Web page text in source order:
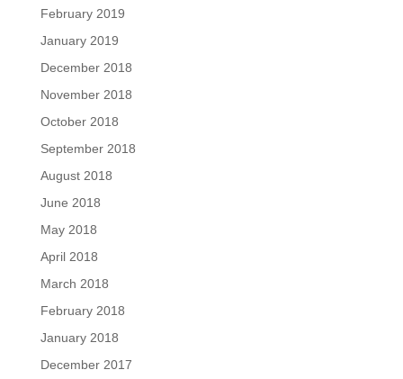
February 2019
January 2019
December 2018
November 2018
October 2018
September 2018
August 2018
June 2018
May 2018
April 2018
March 2018
February 2018
January 2018
December 2017